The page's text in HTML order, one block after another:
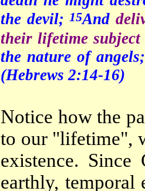
the devil;15And
their lifetime subject
the nature of
(Hebrews 2:14-16)
Notice how the
to our "lifetime",
existence.
earthly, temporal